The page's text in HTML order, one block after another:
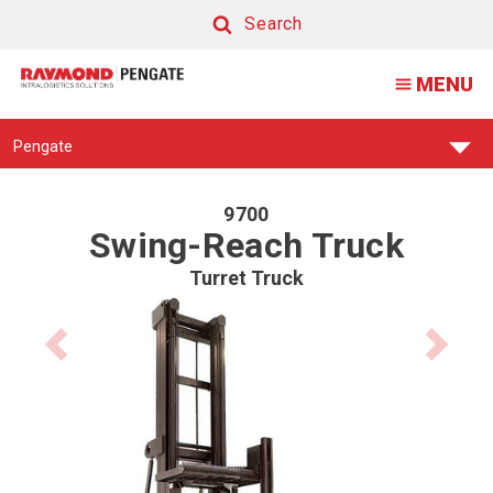
Swing
Reach
Forklift
Search
MENU
Find
Pengate
9700
Swing-Reach Truck
Turret Truck
Previous
Next